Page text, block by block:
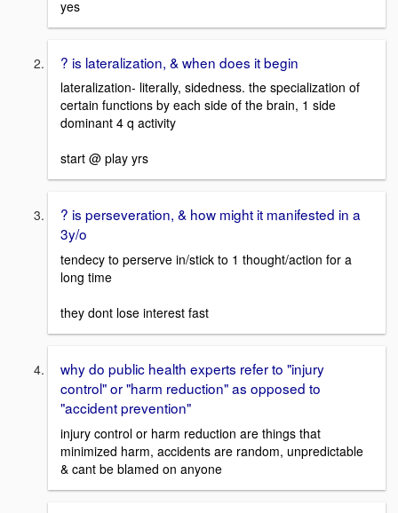
yes
? is lateralization, & when does it begin
lateralization- literally, sidedness. the specialization of
certain functions by each side of the brain, 1 side
dominant 4 q activity
start @ play yrs
? is perseveration, & how might it manifested in a
3y/o
tendecy to perserve in/stick to 1 thought/action for a
long time
they dont lose interest fast
why do public health experts refer to "injury
control" or "harm reduction" as opposed to
"accident prevention"
injury control or harm reduction are things that
minimized harm, accidents are random, unpredictable
& cant be blamed on anyone